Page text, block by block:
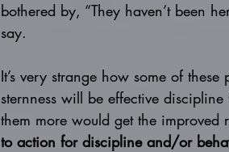
bothered by, “They haven’t been
say.
It’s very strange how some of
sternness will be effective
them more would get the improved
to action for discipline and/or